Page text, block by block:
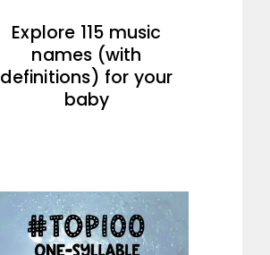
Explore 115 music
names (with
definitions) for your
baby